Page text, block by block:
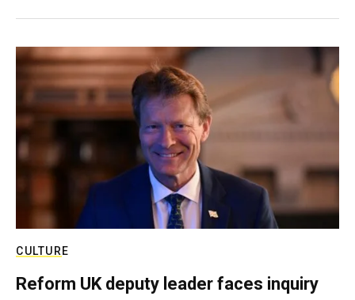
CULTURE
Reform UK deputy leader faces inquiry